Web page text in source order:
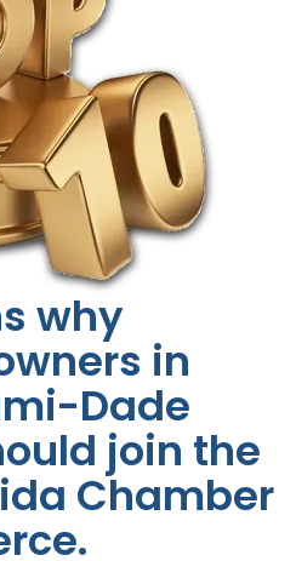
why
in
Dade
join the
Chamber